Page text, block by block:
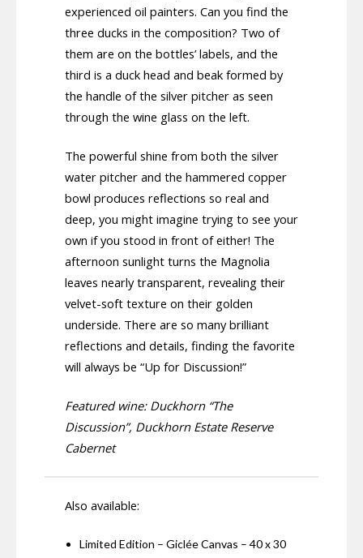
experienced oil painters. Can you find the
three ducks in the composition? Two of
them are on the bottles’ labels, and the
third is a duck head and beak formed by
the handle of the silver pitcher as seen
through the wine glass on the left.
The powerful shine from both the silver
water pitcher and the hammered copper
bowl produces reflections so real and
deep, you might imagine trying to see your
own if you stood in front of either! The
afternoon sunlight turns the Magnolia
leaves nearly transparent, revealing their
velvet-soft texture on their golden
underside. There are so many brilliant
reflections and details, finding the favorite
will always be “Up for Discussion!”
Featured wine: Duckhorn “The
Discussion”, Duckhorn Estate Reserve
Cabernet
Also available:
Limited Edition – Giclée Canvas – 40 x 30